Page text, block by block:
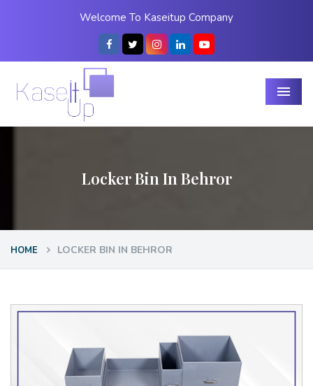
Welcome To Kaseitup Company
Menu
Locker Bin In Behror
HOME LOCKER BIN IN BEHROR